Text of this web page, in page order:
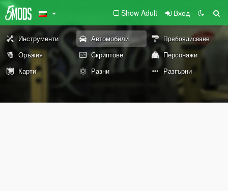
Show Adult Вход
Инструменти Автомобили Пребоядисване
Оръжия Скриптове
Персонажи
Карти
Разни Разгърни